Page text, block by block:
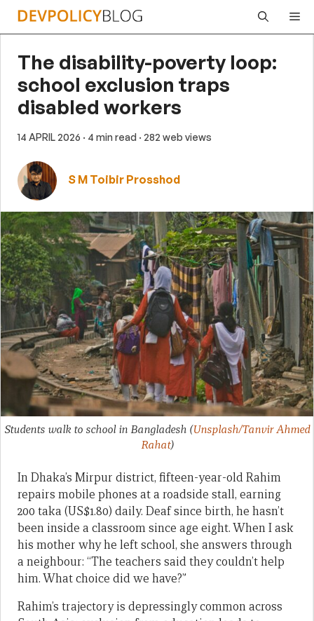
Skip
The disability-poverty loop:
school exclusion traps
disabled workers
14 APRIL 2026 · 4 min read · 282 web views
S M Toibir Prosshod
Students walk to school in Bangladesh (Unsplash/Tanvir Ahmed
Rahat)
In Dhaka’s Mirpur district, fifteen-year-old Rahim
repairs mobile phones at a roadside stall, earning
200 taka (US$1.80) daily. Deaf since birth, he hasn’t
been inside a classroom since age eight. When I ask
his mother why he left school, she answers through
a neighbour: “The teachers said they couldn’t help
him. What choice did we have?”
Rahim’s trajectory is depressingly common across